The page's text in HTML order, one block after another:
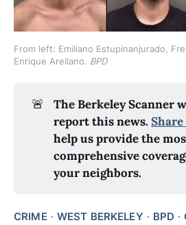
From left: Emiliano Estupinanjurado,
Enrique Arellano. BPD
🚨
The Berkeley Scanner
report this news.
help us provide the
comprehensive
your neighbors.
CRIME WEST BERKELEY BPD